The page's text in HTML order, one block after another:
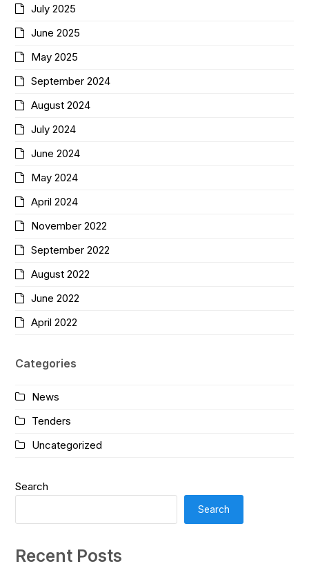
July 2025
June 2025
May 2025
September 2024
August 2024
July 2024
June 2024
May 2024
April 2024
November 2022
September 2022
August 2022
June 2022
April 2022
Categories
News
Tenders
Uncategorized
Search
Search
Recent Posts